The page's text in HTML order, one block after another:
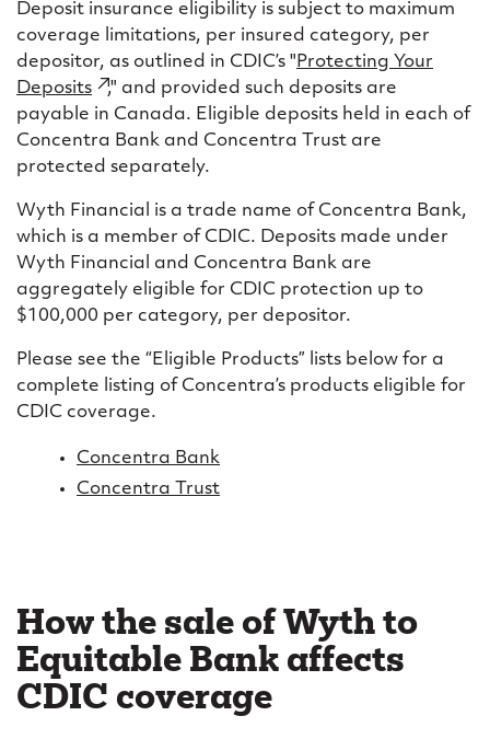
Deposit insurance eligibility is subject to maximum
coverage limitations, per insured category, per
depositor, as outlined in CDIC’s " Protecting Your
Deposits (external
link)
," and provided such deposits are
payable in Canada. Eligible deposits held in each of
Concentra Bank and Concentra Trust are
protected separately.
Wyth Financial is a trade name of Concentra Bank,
which is a member of CDIC. Deposits made under
Wyth Financial and Concentra Bank are
aggregately eligible for CDIC protection up to
$100,000 per category, per depositor.
Please see the “Eligible Products” lists below for a
complete listing of Concentra’s products eligible for
CDIC coverage.
Concentra Bank
Concentra Trust
How the sale of Wyth to
Equitable Bank affects
CDIC coverage